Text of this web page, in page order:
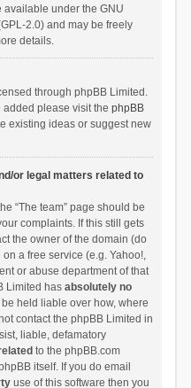
available under the GNU
2.0) and may be freely
details.
through phpBB Limited.
added please visit the phpBB
existing ideas or suggest new
or legal matters related to
“The team” page should be
complaints. If this still gets
the owner of the domain (do
a free service (e.g. Yahoo!,
or abuse department of that
Limited has absolutely no
held liable over how, where
contact the phpBB Limited in
liable, defamatory
to the phpBB.com
itself. If you do email
use of this software then you